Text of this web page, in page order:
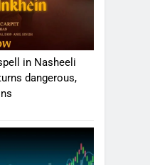
in Nasheeli
dangerous,